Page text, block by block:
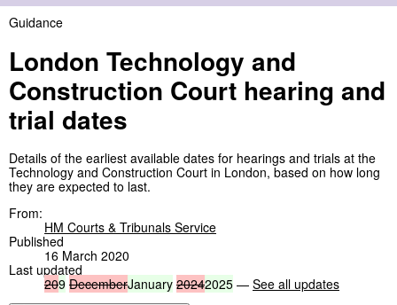
Guidance
London Technology and
Construction Court hearing and
trial dates
Details of the earliest available dates for hearings and trials at the
Technology and Construction Court in London, based on how long
they are expected to last.
From:
HM Courts & Tribunals Service
Published
16 March 2020
Last updated
209 DecemberJanuary 20242025 — See all updates